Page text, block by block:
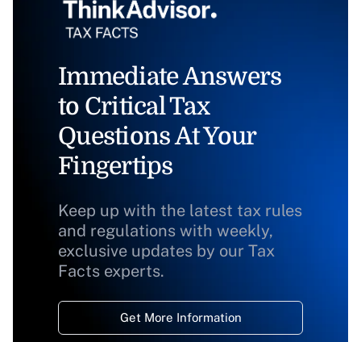
Immediate Answers
to Critical Tax
Questions At Your
Fingertips
Keep up with the latest tax rules
and regulations with weekly,
exclusive updates by our Tax
Facts experts.
Get More Information